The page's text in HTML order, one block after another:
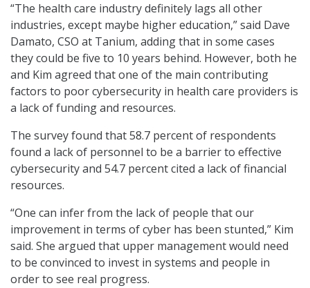
“The health care industry definitely lags all other
industries, except maybe higher education,” said Dave
Damato, CSO at Tanium, adding that in some cases
they could be five to 10 years behind. However, both he
and Kim agreed that one of the main contributing
factors to poor cybersecurity in health care providers is
a lack of funding and resources.
The survey found that 58.7 percent of respondents
found a lack of personnel to be a barrier to effective
cybersecurity and 54.7 percent cited a lack of financial
resources.
“One can infer from the lack of people that our
improvement in terms of cyber has been stunted,” Kim
said. She argued that upper management would need
to be convinced to invest in systems and people in
order to see real progress.